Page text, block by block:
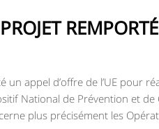
appel d’offre de l’UE pour
National de Prévention et de
plus précisément les